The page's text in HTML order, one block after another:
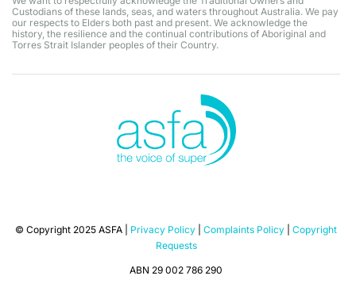
Custodians of these lands, seas, and waters throughout Australia. We pay
our respects to Elders both past and present. We acknowledge the
history, the resilience and the continual contributions of Aboriginal and
Torres Strait Islander peoples of their Country.
© Copyright 2025 ASFA | Privacy Policy Complaints Policy
Copyright
Requests
ABN 29 002 786 290